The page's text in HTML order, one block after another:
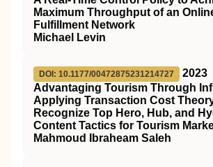
Maximum Throughput of an
Fulfillment Network
Michael Levin
DOI: 10.1177/00472875231214727
2023
Advantaging Tourism Through
Applying Transaction Cost
Recognize Top Hero, Hub, and
Content Tactics for Tourism
Mahmoud Ibraheam Saleh